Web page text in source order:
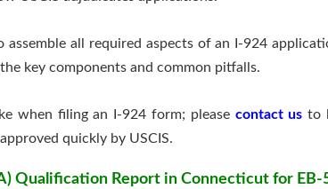
assemble all required aspects of an I-924
key components and common pitfalls.
when filing an I-924 form; please contact us to
quickly by USCIS.
Qualification Report in Connecticut for